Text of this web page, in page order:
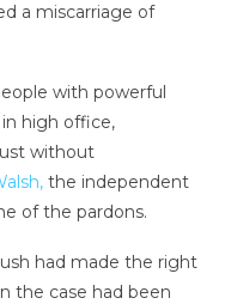
a miscarriage of
with powerful
high office,
without
the independent
of the pardons.
had made the right
the case had been